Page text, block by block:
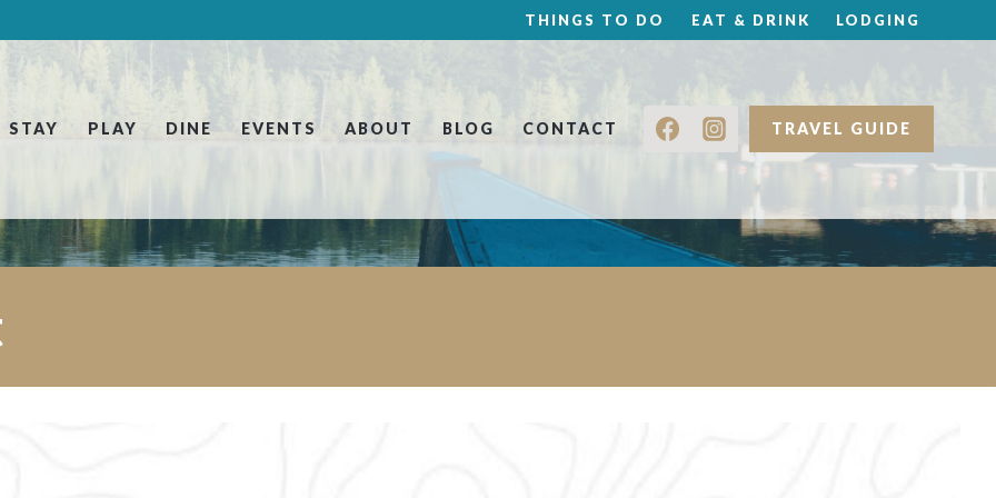
THINGS TO DO EAT & DRINK LODGING
STAY PLAY DINE EVENTS ABOUT BLOG CONTACT TRAVEL GUIDE